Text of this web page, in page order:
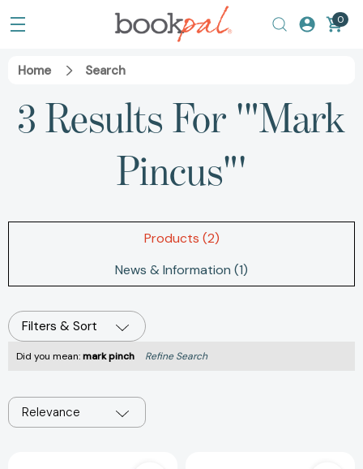
0
Home Search
3 Results For '"Mark
Pincus"'
Products (2)
News & Information (1)
Filters & Sort
Did you mean:mark pinch Refine Search
Relevance